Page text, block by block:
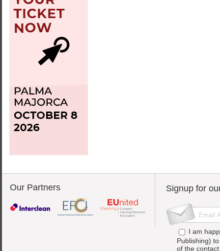
Our Partners Signup for
I am
Publishing)
of the